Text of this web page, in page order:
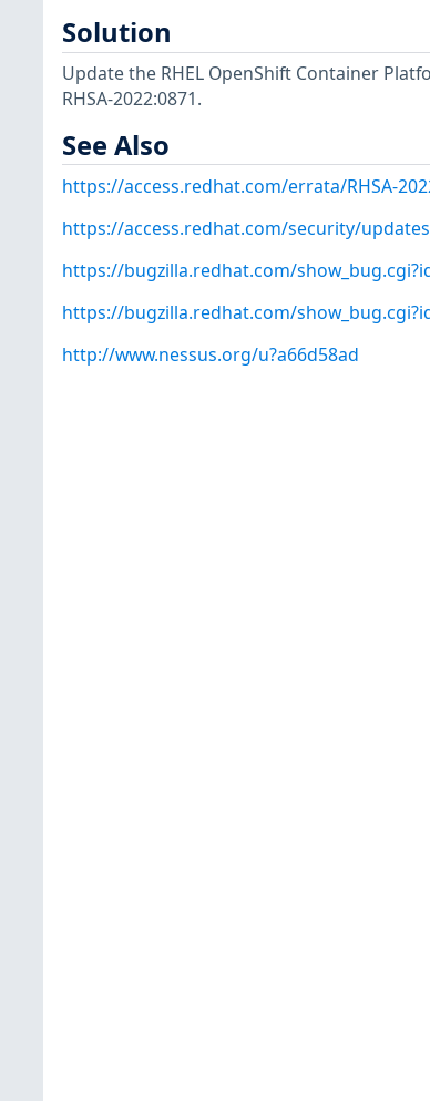
Solution
Update the RHEL OpenShift Container
RHSA-2022:0871.
See Also
https://access.redhat.com/errata/RHSA-
https://access.redhat.com/security/
https://bugzilla.redhat.com/
https://bugzilla.redhat.com/
http://www.nessus.org/u?a66d58ad